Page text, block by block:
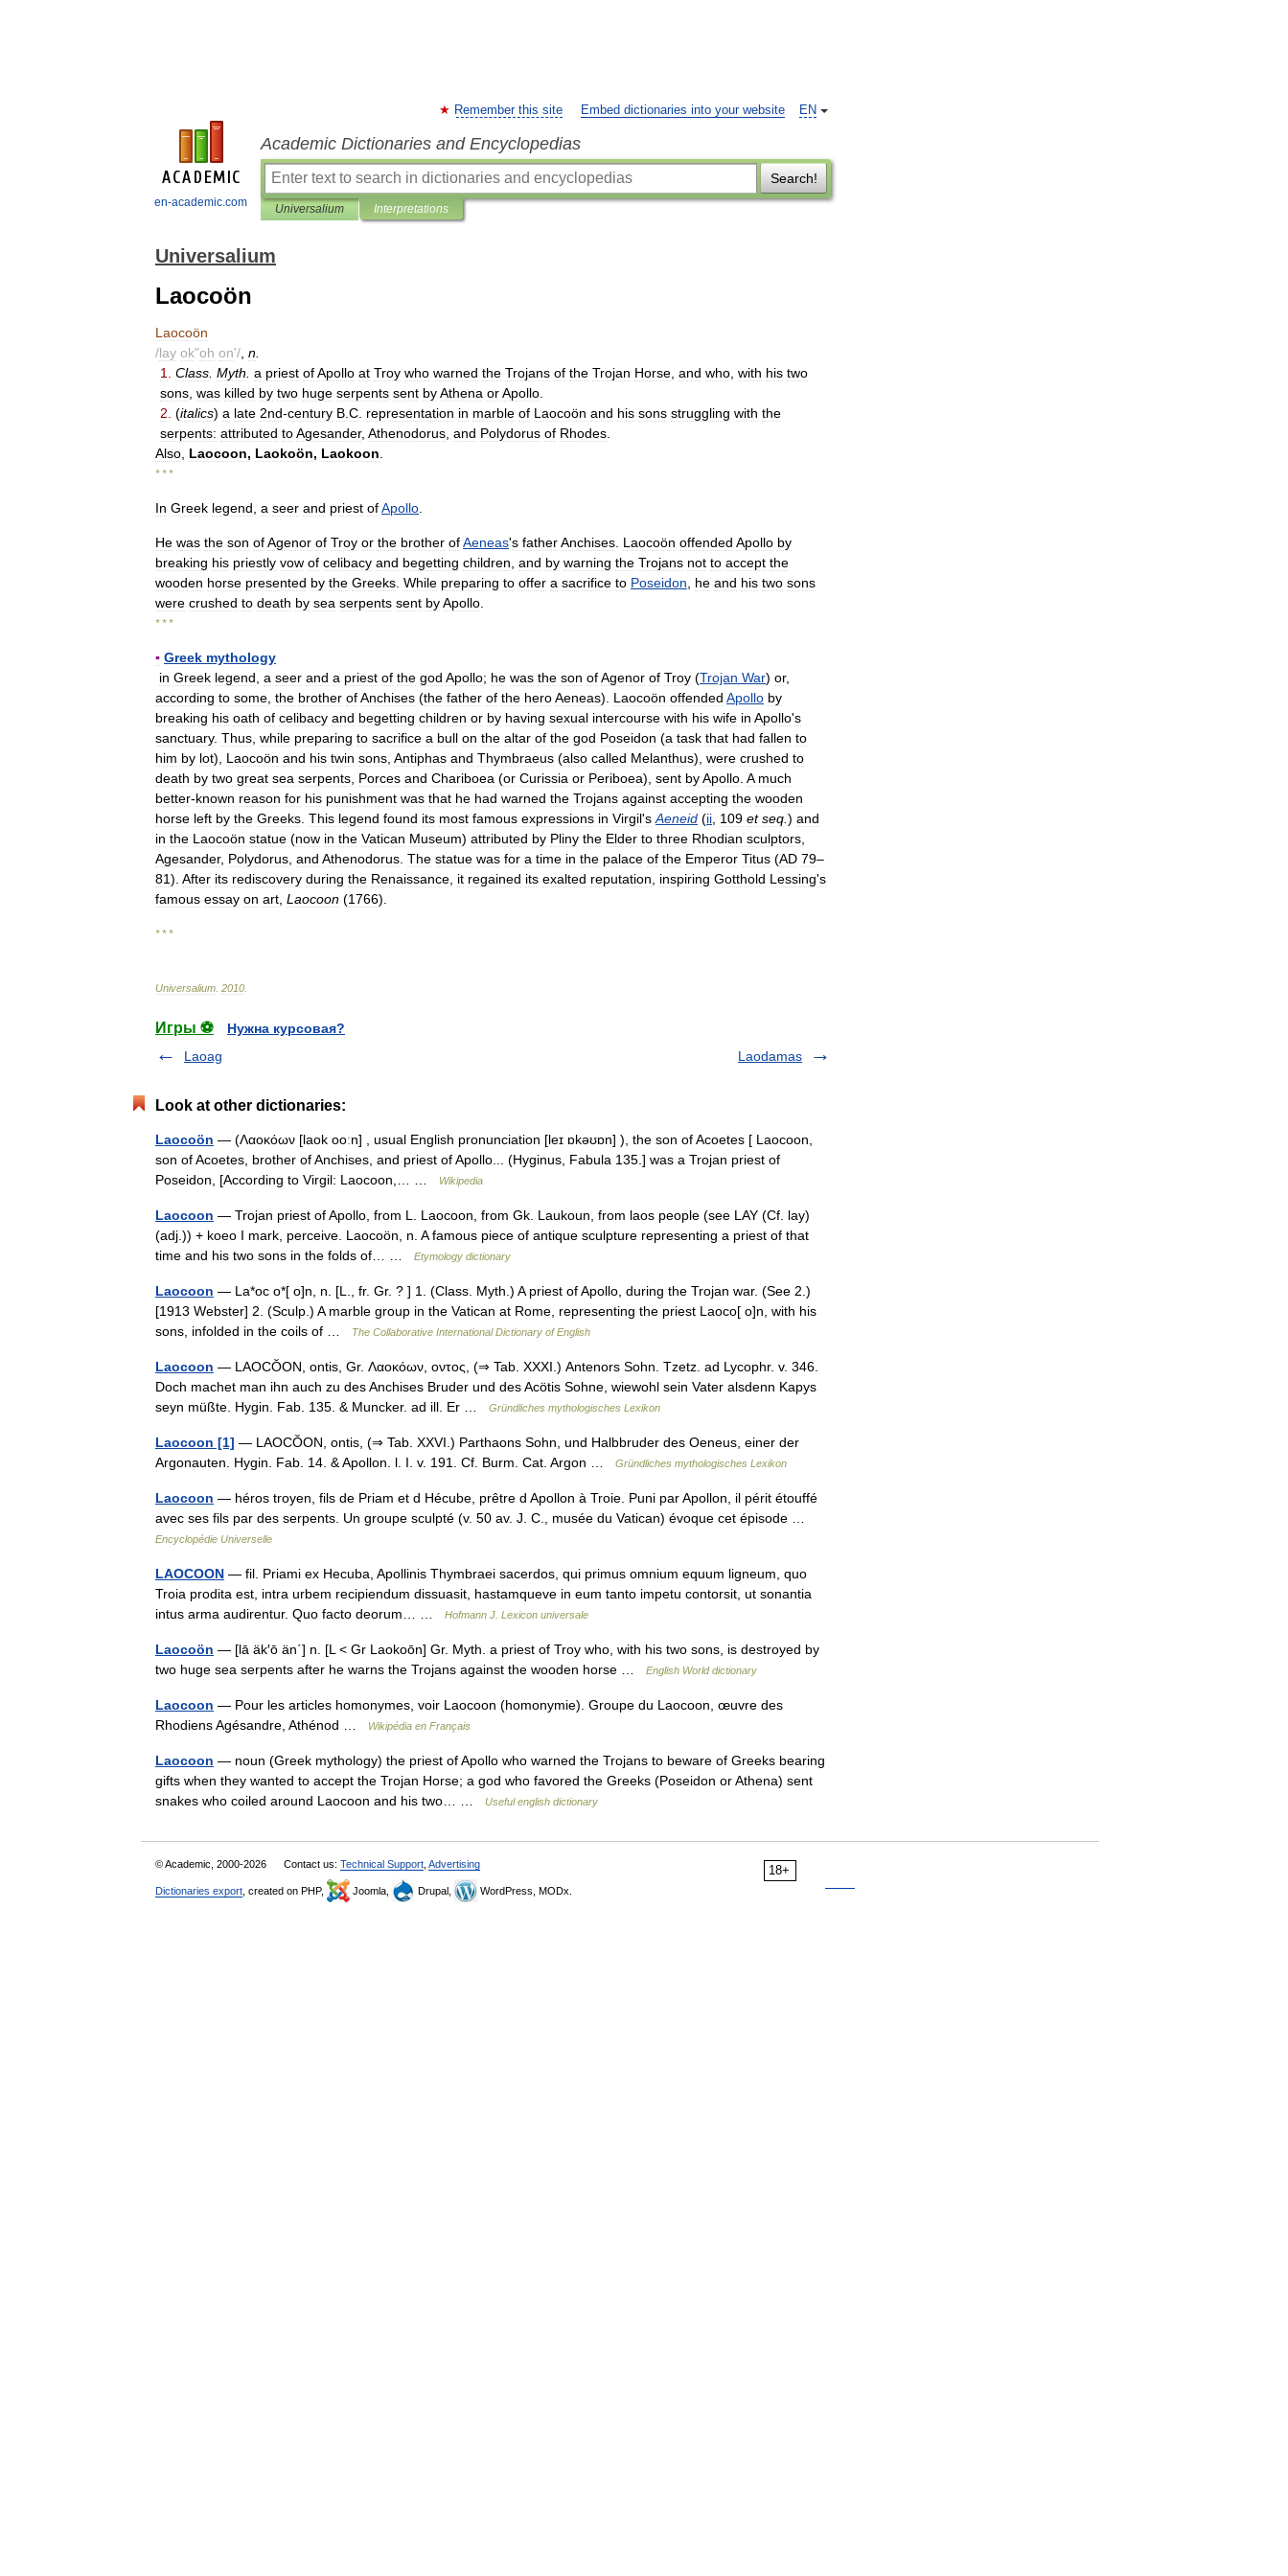
en-academic.com
EN
Remember this site Embed dictionaries into your website
Academic Dictionaries and Encyclopedias
Search!
Universalium Interpretations
Universalium
Laocoön
Laocoön
/lay ok"oh on'/ n
1
Class Myth a priest ofApollo at Troy who warned the Trojans of the Trojan Horse and who with his two
sons was killed by two huge serpents sent byAthena orApollo
2 (italics) a late 2nd-century B C representation in marble of Laocoön and his sons struggling with the
serpents: attributed toAgesander, Athenodorus and Polydorus of Rhodes
Also Laocoon, Laokoön, Laokoon
* * *
In Greek legend a seer and priest ofApollo
He was the son ofAgenor of Troy or the brother ofAeneas's fatherAnchises Laocoön offended Apollo by
breaking his priestly vow of celibacy and begetting children and by warning the Trojans not to accept the
wooden horse presented by the Greeks While preparing to offer a sacrifice to Poseidon he and his two sons
were crushed to death by sea serpents sent byApollo
* * *
▪ Greek mythology
in Greek legend a seer and a priest of the god Apollo; he was the son ofAgenor of Troy (Trojan War) or,
according to some the brother ofAnchises (the father of the heroAeneas). Laocoön offended Apollo by
breaking his oath of celibacy and begetting children or by having sexual intercourse with his wife in Apollo's
sanctuary. Thus while preparing to sacrifice a bull on the altar of the god Poseidon (a task that had fallen to
him by lot), Laocoön and his twin sons Antiphas and Thymbraeus (also called Melanthus), were crushed to
death by two great sea serpents Porces and Chariboea (or Curissia or Periboea), sent byApollo A much
better-known reason for his punishment was that he had warned the Trojans against accepting the wooden
horse left by the Greeks This legend found its most famous expressions in Virgil's Aeneid (ii 109 et seq ) and
in the Laocoön statue (now in the Vatican Museum) attributed by Pliny the Elder to three Rhodian sculptors
Agesander, Polydorus and Athenodorus The statue was for a time in the palace of the Emperor Titus (AD 79–
81). After its rediscovery during the Renaissance it regained its exalted reputation inspiring Gotthold Lessing's
famous essay on art Laocoon (1766).
* * *
Universalium 2010
Игры ⚽
Нужна курсовая?
Laoag
Laodamas
Look at other dictionaries:
Laocoön — (Λαοκόων [laok ooːn] , usual English pronunciation [leɪ ɒkəʊɒn] ), the son of Acoetes [ Laocoon,
son of Acoetes, brother of Anchises, and priest of Apollo... (Hyginus, Fabula 135.] was a Trojan priest of
Poseidon, [According to Virgil: Laocoon,… …
Wikipedia
Laocoon — Trojan priest of Apollo, from L. Laocoon, from Gk. Laukoun, from laos people (see LAY (Cf. lay)
(adj.)) + koeo I mark, perceive. Laocoön, n. A famous piece of antique sculpture representing a priest of that
time and his two sons in the folds of… …
Etymology dictionary
Laocoon — La*oc o*[ o]n, n. [L., fr. Gr. ? ] 1. (Class. Myth.) A priest of Apollo, during the Trojan war. (See 2.)
[1913 Webster] 2. (Sculp.) A marble group in the Vatican at Rome, representing the priest Laoco[ o]n, with his
sons, infolded in the coils of …
The Collaborative International Dictionary of English
Laocoon — LAOCŎON, ontis, Gr. Λαοκόων, οντος, (⇒ Tab. XXXI.) Antenors Sohn. Tzetz. ad Lycophr. v. 346.
Doch machet man ihn auch zu des Anchises Bruder und des Acötis Sohne, wiewohl sein Vater alsdenn Kapys
seyn müßte. Hygin. Fab. 135. & Muncker. ad ill. Er …
Gründliches mythologisches Lexikon
Laocoon [1] — LAOCŎON, ontis, (⇒ Tab. XXVI.) Parthaons Sohn, und Halbbruder des Oeneus, einer der
Argonauten. Hygin. Fab. 14. & Apollon. l. I. v. 191. Cf. Burm. Cat. Argon …
Gründliches mythologisches Lexikon
Laocoon — héros troyen, fils de Priam et d Hécube, prêtre d Apollon à Troie. Puni par Apollon, il périt étouffé
avec ses fils par des serpents. Un groupe sculpté (v. 50 av. J. C., musée du Vatican) évoque cet épisode …
Encyclopédie Universelle
LAOCOON — fil. Priami ex Hecuba, Apollinis Thymbraei sacerdos, qui primus omnium equum ligneum, quo
Troia prodita est, intra urbem recipiendum dissuasit, hastamqueve in eum tanto impetu contorsit, ut sonantia
intus arma audirentur. Quo facto deorum… …
Hofmann J. Lexicon universale
Laocoön — [lā äk′ō än΄] n. [L < Gr Laokoōn] Gr. Myth. a priest of Troy who, with his two sons, is destroyed by
two huge sea serpents after he warns the Trojans against the wooden horse …
English World dictionary
Laocoon — Pour les articles homonymes, voir Laocoon (homonymie). Groupe du Laocoon, œuvre des
Rhodiens Agésandre, Athénod …
Wikipédia en Français
Laocoon — noun (Greek mythology) the priest of Apollo who warned the Trojans to beware of Greeks bearing
gifts when they wanted to accept the Trojan Horse; a god who favored the Greeks (Poseidon or Athena) sent
snakes who coiled around Laocoon and his two… …
Useful english dictionary
18+
© Academic, 2000-2026 Contact us: Technical Support Advertising
Dictionaries export , created on PHP, Joomla, Drupal, WordPress, MODx.